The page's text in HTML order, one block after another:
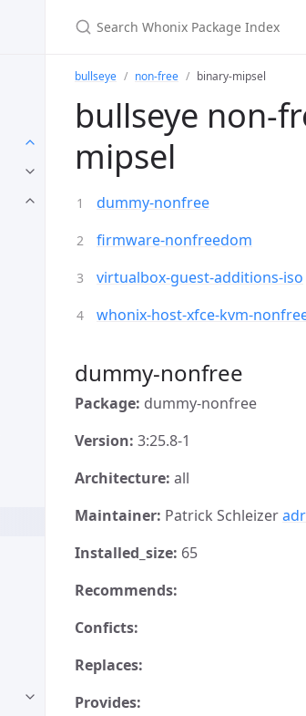
bullseye non-free binary-mipsel
bullseye non-
mipsel
dummy-nonfree
firmware-nonfreedom
virtualbox-guest-additions-iso
whonix-host-xfce-kvm-
dummy-nonfree
Package: dummy-nonfree
Version: 3:25.8-1
Architecture: all
Maintainer: Patrick Schleizer
Installed_size: 65
Recommends:
Conficts:
Replaces:
Provides: